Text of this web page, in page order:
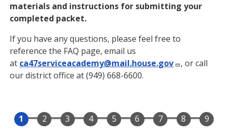
materials and instructions for submitting your
completed packet.
If you have any questions, please feel free to
reference the FAQ page, email us
at ca47serviceacademy@mail.house.gov
, or call
our district office at (949) 668-6600.